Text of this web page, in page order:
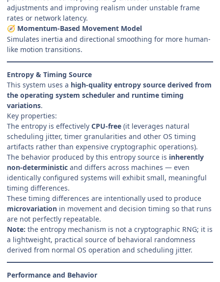
adjustments and improving realism under unstable frame
rates or network latency.
🧭 Momentum-Based Movement Model
Simulates inertia and directional smoothing for more human-
like motion transitions.
Entropy & Timing Source
This system uses a high-quality entropy source derived from
the operating system scheduler and runtime timing
variations.
Key properties:
The entropy is effectively CPU-free (it leverages natural
scheduling jitter, timer granularities and other OS timing
artifacts rather than expensive cryptographic operations).
The behavior produced by this entropy source is inherently
non-deterministic and differs across machines — even
identically configured systems will exhibit small, meaningful
timing differences.
These timing differences are intentionally used to produce
microvariation in movement and decision timing so that runs
are not perfectly repeatable.
Note: the entropy mechanism is not a cryptographic RNG; it is
a lightweight, practical source of behavioral randomness
derived from normal OS operation and scheduling jitter.
Performance and Behavior